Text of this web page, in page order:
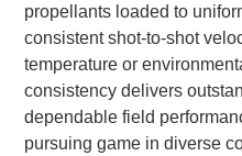
propellants loaded to
consistent shot-to-shot
temperature or
consistency delivers
dependable field
pursuing game in diverse